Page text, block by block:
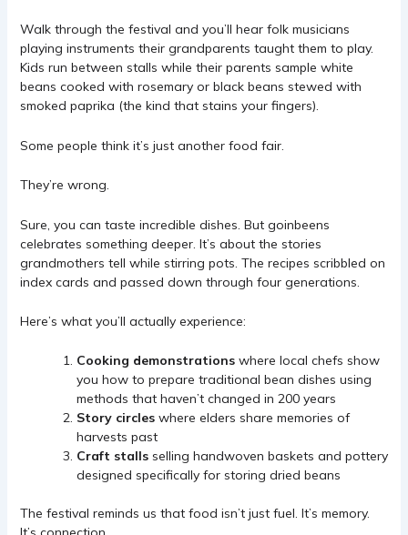
Walk through the festival and you’ll hear folk musicians
playing instruments their grandparents taught them to play.
Kids run between stalls while their parents sample white
beans cooked with rosemary or black beans stewed with
smoked paprika (the kind that stains your fingers).
Some people think it’s just another food fair.
They’re wrong.
Sure, you can taste incredible dishes. But goinbeens
celebrates something deeper. It’s about the stories
grandmothers tell while stirring pots. The recipes scribbled on
index cards and passed down through four generations.
Here’s what you’ll actually experience:
Cooking demonstrationswhere local chefs show
you how to prepare traditional bean dishes using
methods that haven’t changed in 200 years
Story circleswhere elders share memories of
harvests past
Craft stallsselling handwoven baskets and pottery
designed specifically for storing dried beans
The festival reminds us that food isn’t just fuel. It’s memory.